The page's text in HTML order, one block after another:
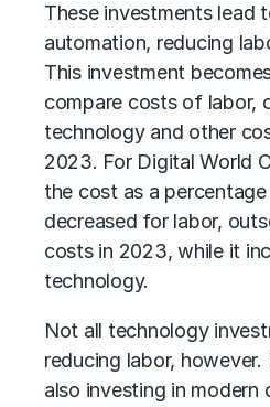
These investments lead
automation, reducing
This investment
compare costs of labor,
technology and other
2023. For Digital World
the cost as a
decreased for labor,
costs in 2023, while it
technology.
Not all technology
reducing labor, however.
also investing in